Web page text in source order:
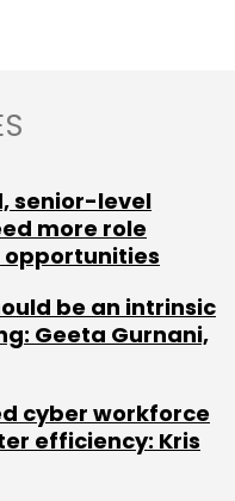
Settings
Alphabet
senior-level
more role
opportunities
be an intrinsic
Geeta Gurnani,
cyber workforce
efficiency: Kris